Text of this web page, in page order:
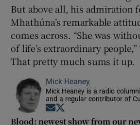
But above all, his admiration
Mhathúna’s remarkable
comes across. “She was
of life’s extraordinary
That pretty much sums it up.
Mick Heaney
Mick Heaney is a radio
and a regular contributor of
Opens in new window
Blood: newest show from our